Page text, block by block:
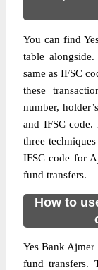
You can find
table
same as IFSC
these
number,
and IFSC
three
IFSC code for
fund transfers.
How to
Yes Bank
fund transfers.